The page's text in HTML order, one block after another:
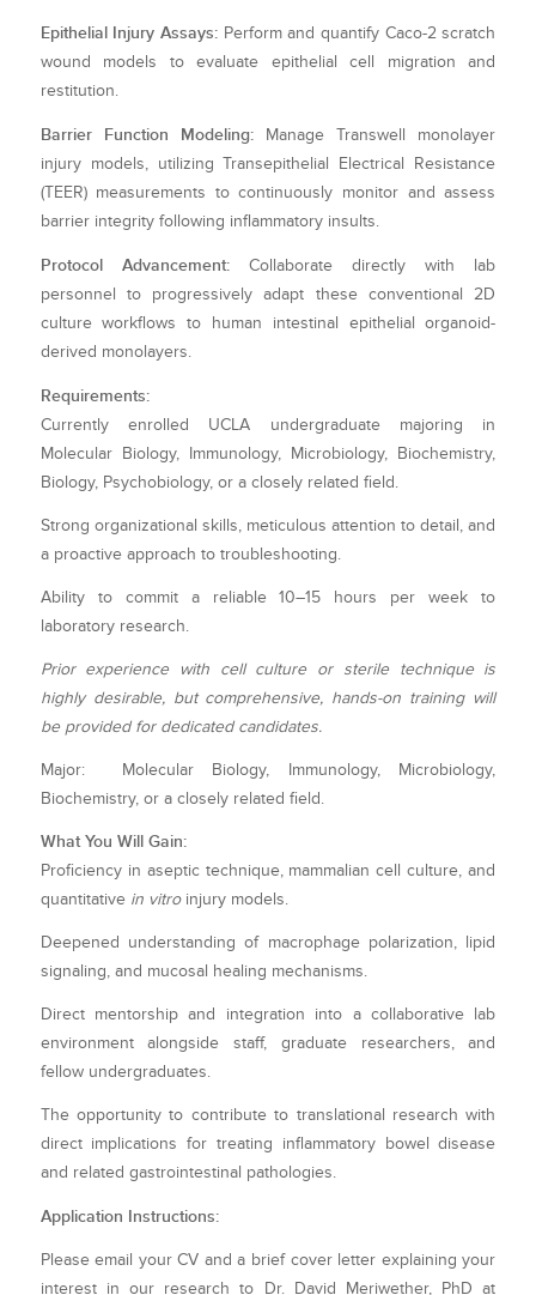
Epithelial Injury Assays:Perform and quantify Caco-2 scratch
wound models to evaluate epithelial cell migration and
restitution.
Barrier Function Modeling:Manage Transwell monolayer
injury models, utilizing Transepithelial Electrical Resistance
(TEER) measurements to continuously monitor and assess
barrier integrity following inflammatory insults.
Protocol Advancement:Collaborate directly with lab
personnel to progressively adapt these conventional 2D
culture workflows to human intestinal epithelial organoid-
derived monolayers.
Requirements:
Currently enrolled UCLA undergraduate majoring in
Molecular Biology, Immunology, Microbiology, Biochemistry,
Biology, Psychobiology, or a closely related field.
Strong organizational skills, meticulous attention to detail, and
a proactive approach to troubleshooting.
Ability to commit a reliable 10–15 hours per week to
laboratory research.
Prior experience with cell culture or sterile technique is
highly desirable, but comprehensive, hands-on training will
be provided for dedicated candidates.
Major: Molecular Biology, Immunology, Microbiology,
Biochemistry, or a closely related field.
What You Will Gain:
Proficiency in aseptic technique, mammalian cell culture, and
quantitative in vitroinjury models.
Deepened understanding of macrophage polarization, lipid
signaling, and mucosal healing mechanisms.
Direct mentorship and integration into a collaborative lab
environment alongside staff, graduate researchers, and
fellow undergraduates.
The opportunity to contribute to translational research with
direct implications for treating inflammatory bowel disease
and related gastrointestinal pathologies.
Application Instructions:
Please email your CV and a brief cover letter explaining your
interest in our research to Dr. David Meriwether, PhD at